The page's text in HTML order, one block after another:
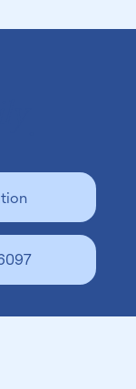
A Guide for